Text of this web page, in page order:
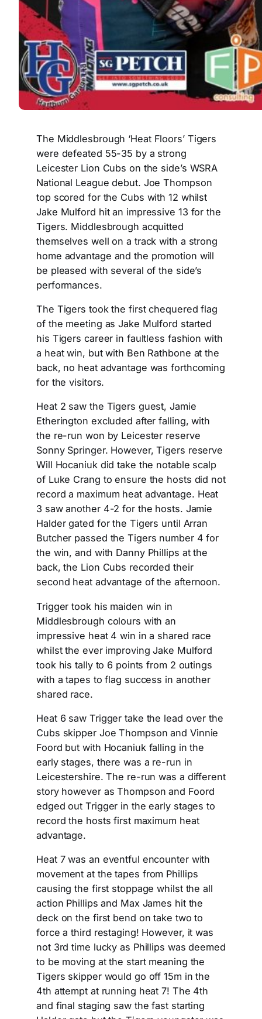
The Middlesbrough ‘Heat Floors’ Tigers
were defeated 55-35 by a strong
Leicester Lion Cubs on the side’s WSRA
National League debut. Joe Thompson
top scored for the Cubs with 12 whilst
Jake Mulford hit an impressive 13 for the
Tigers. Middlesbrough acquitted
themselves well on a track with a strong
home advantage and the promotion will
be pleased with several of the side’s
performances.
The Tigers took the first chequered flag
of the meeting as Jake Mulford started
his Tigers career in faultless fashion with
a heat win, but with Ben Rathbone at the
back, no heat advantage was forthcoming
for the visitors.
Heat 2 saw the Tigers guest, Jamie
Etherington excluded after falling, with
the re-run won by Leicester reserve
Sonny Springer. However, Tigers reserve
Will Hocaniuk did take the notable scalp
of Luke Crang to ensure the hosts did not
record a maximum heat advantage. Heat
3 saw another 4-2 for the hosts. Jamie
Halder gated for the Tigers until Arran
Butcher passed the Tigers number 4 for
the win, and with Danny Phillips at the
back, the Lion Cubs recorded their
second heat advantage of the afternoon.
Trigger took his maiden win in
Middlesbrough colours with an
impressive heat 4 win in a shared race
whilst the ever improving Jake Mulford
took his tally to 6 points from 2 outings
with a tapes to flag success in another
shared race.
Heat 6 saw Trigger take the lead over the
Cubs skipper Joe Thompson and Vinnie
Foord but with Hocaniuk falling in the
early stages, there was a re-run in
Leicestershire. The re-run was a different
story however as Thompson and Foord
edged out Trigger in the early stages to
record the hosts first maximum heat
advantage.
Heat 7 was an eventful encounter with
movement at the tapes from Phillips
causing the first stoppage whilst the all
action Phillips and Max James hit the
deck on the first bend on take two to
force a third restaging! However, it was
not 3rd time lucky as Phillips was deemed
to be moving at the start meaning the
Tigers skipper would go off 15m in the
4th attempt at running heat 7! The 4th
and final staging saw the fast starting